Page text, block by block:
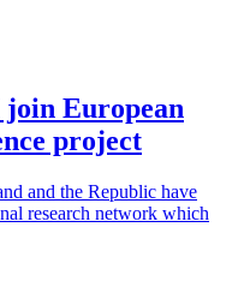
European
project
and the Republic have
research network which